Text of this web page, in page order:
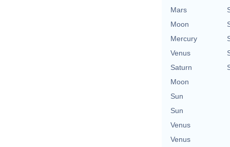
Mars
Moon
Mercury
Venus
Saturn
Moon
Sun
Sun
Venus
Venus